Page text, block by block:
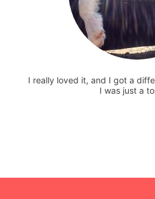
I really loved it, and I got a
I was just a